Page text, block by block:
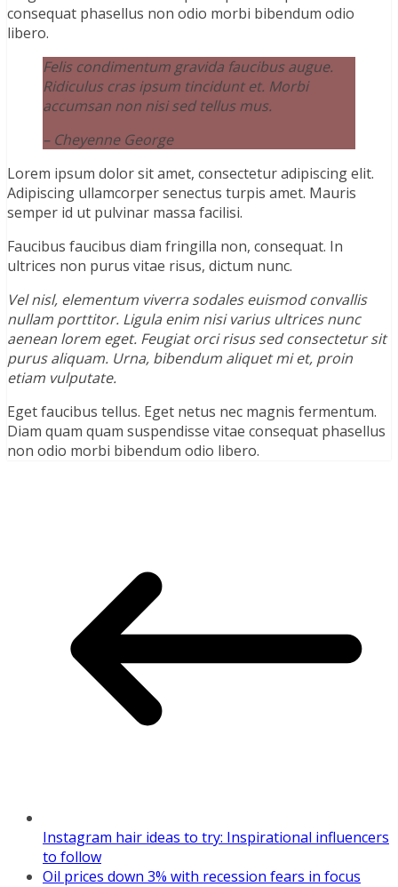
consequat phasellus non odio morbi bibendum odio
libero.
Felis condimentum gravida faucibus augue.
Ridiculus cras ipsum tincidunt et. Morbi
accumsan non nisi sed tellus mus.
– Cheyenne George
Lorem ipsum dolor sit amet, consectetur adipiscing elit.
Adipiscing ullamcorper senectus turpis amet. Mauris
semper id ut pulvinar massa facilisi.
Faucibus faucibus diam fringilla non, consequat. In
ultrices non purus vitae risus, dictum nunc.
Vel nisl, elementum viverra sodales euismod convallis
nullam porttitor. Ligula enim nisi varius ultrices nunc
aenean lorem eget. Feugiat orci risus sed consectetur sit
purus aliquam. Urna, bibendum aliquet mi et, proin
etiam vulputate.
Eget faucibus tellus. Eget netus nec magnis fermentum.
Diam quam quam suspendisse vitae consequat phasellus
non odio morbi bibendum odio libero.
Instagram hair ideas to try: Inspirational influencers
to follow
Oil prices down 3% with recession fears in focus